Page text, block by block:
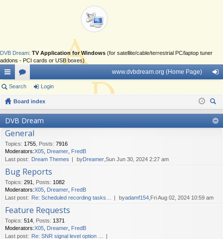
DVB Dream: TV Application for Windows (for satellite/cable/terrestrial PC/laptop tuner
addons - PCI cards or USB boxes)
ui
ck
lin
ks
or
u
m
s
www.dvbdream.org (Home Page)
in
Search Login
Board index
ch
DVB Dream
General
Topics: 1755 Posts: 7916
Moderators:X05 Dreamer FredB
Last post: Dream Themes byDreamer ,Sun Jun 30, 2024 2:27 am
Bug Reports
Topics: 291 Posts: 1082
Moderators:X05 Dreamer FredB
Last post: Re: Scheduled recording tasks… byadamf154 ,Fri Aug 02, 2024 10:59 am
Feature Requests
Topics: 514 Posts: 1371
Moderators:X05 Dreamer FredB
Last post: Re: SNR signal level option …